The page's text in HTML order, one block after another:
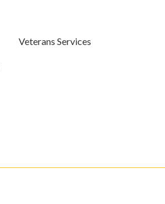
Veterans Services